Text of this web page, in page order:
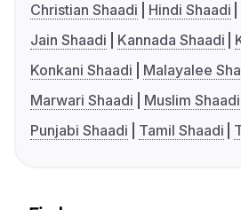
Christian Shaadi
Hindi Shaadi
Jain Shaadi
Kannada Shaadi
Konkani Shaadi
Malayalee
Marwari Shaadi
Muslim Shaadi
Punjabi Shaadi
Tamil Shaadi